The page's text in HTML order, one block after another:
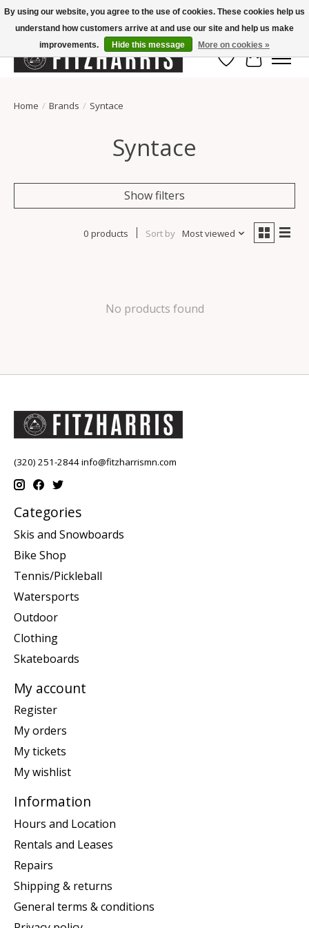
Summer Hours Mon-Fri 11-7, Saturday 10-5, Sunday Closed
Wish List
Cart
Home / Brands / Syntace
Syntace
Show filters
0 products Sort by Most viewed
No products found
(320) 251-2844info@fitzharrismn.com
Categories
Skis and Snowboards
Bike Shop
Tennis/Pickleball
Watersports
Outdoor
Clothing
Skateboards
My account
Register
My orders
My tickets
My wishlist
Information
Hours and Location
Rentals and Leases
Repairs
Shipping & returns
General terms & conditions
By using our website, you agree to the use of cookies. These cookies help us
understand how customers arrive at and use our site and help us make
improvements.
Hide this message More on cookies »